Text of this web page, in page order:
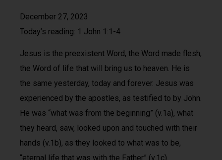
December 27, 2023
Today’s reading: 1 John 1:1-4
Jesus is the preexistent Word, the Word made flesh,
the Word of life that will bring us to heaven. He is
the same yesterday, today and forever. Jesus was
experienced by the apostles, as testified to by John.
He was “what was from the beginning” (v.1a), what
they heard, saw, looked upon and touched with their
hands (v.1b), as they looked to what was to be,
“eternal life that was with the Father” (v.1c).